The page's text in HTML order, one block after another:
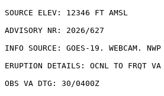
SOURCE ELEV: 12346 FT AMSL
ADVISORY NR: 2026/627
INFO SOURCE: GOES-19. WEBCAM. NWP
ERUPTION DETAILS: OCNL TO FRQT VA
OBS VA DTG: 30/0400Z